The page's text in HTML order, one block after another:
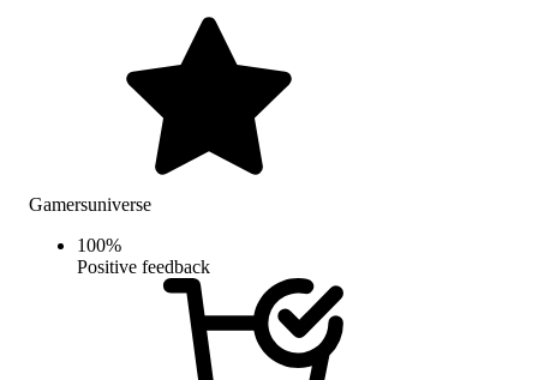
Gamersuniverse
100%
Positive feedback